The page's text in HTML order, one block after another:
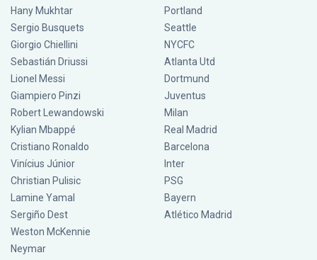
Hany Mukhtar
Sergio Busquets
Giorgio Chiellini
Sebastián Driussi
Lionel Messi
Giampiero Pinzi
Robert Lewandowski
Kylian Mbappé
Cristiano Ronaldo
Vinícius Júnior
Christian Pulisic
Lamine Yamal
Sergiño Dest
Weston McKennie
Neymar
Portland
Seattle
NYCFC
Atlanta Utd
Dortmund
Juventus
Milan
Real Madrid
Barcelona
Inter
PSG
Bayern
Atlético Madrid